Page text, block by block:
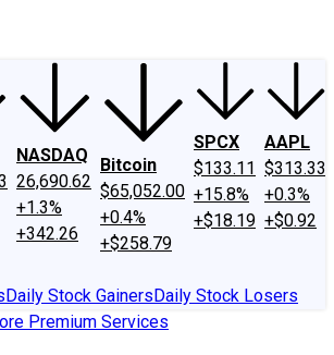
NASDAQ
26,690.62
+1.3%
+342.26
Bitcoin
$65,052.00
+0.4%
+$258.79
SPCX
$133.11
+15.8%
+$18.19
AAPL
$313.33
+0.3%
+$0.92
Daily Stock GainersDaily Stock Losers
Premium Services